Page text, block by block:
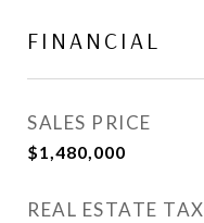
FINANCIAL
SALES PRICE
$1,480,000
REAL ESTATE TAX